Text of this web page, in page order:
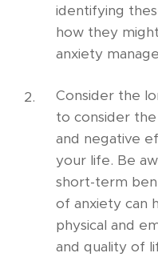
identifying
how they
anxiety
Consider the
to consider
and negative
your life. Be
short-term
of anxiety can
physical and
and quality of